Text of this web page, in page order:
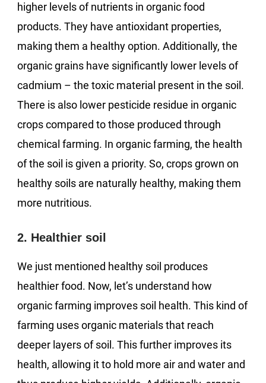
higher levels of nutrients in organic food
products. They have antioxidant properties,
making them a healthy option. Additionally, the
organic grains have significantly lower levels of
cadmium – the toxic material present in the soil.
There is also lower pesticide residue in organic
crops compared to those produced through
chemical farming. In organic farming, the health
of the soil is given a priority. So, crops grown on
healthy soils are naturally healthy, making them
more nutritious.
2. Healthier soil
We just mentioned healthy soil produces
healthier food. Now, let’s understand how
organic farming improves soil health. This kind of
farming uses organic materials that reach
deeper layers of soil. This further improves its
health, allowing it to hold more air and water and